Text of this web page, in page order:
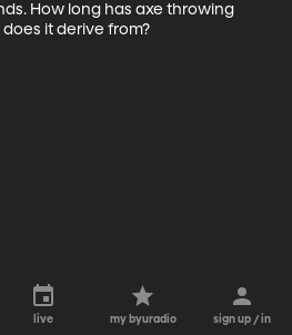
How long has axe throwing
it derive from?
live my byuradio sign up / in